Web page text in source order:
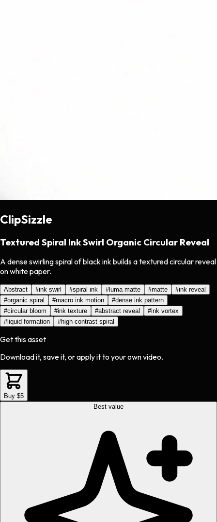
ClipSizzle
Textured Spiral Ink Swirl Organic Circular Reveal
A dense swirling spiral of black ink builds a textured circular reveal
on white paper.
Abstract #ink swirl #spiral ink #luma matte #matte #ink reveal
#organic spiral #macro ink motion #dense ink pattern
#circular bloom #ink texture #abstract reveal #ink vortex
#liquid formation #high contrast spiral
Get this asset
Download it, save it, or apply it to your own video.
Buy $5
Best value